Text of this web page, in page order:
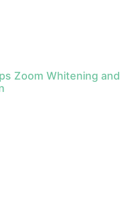
Zoom Whitening and